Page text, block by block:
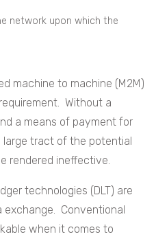
network upon which the
machine to machine (M2M)
Without a
a means of payment for
tract of the potential
rendered ineffective.
technologies (DLT) are
Conventional
when it comes to